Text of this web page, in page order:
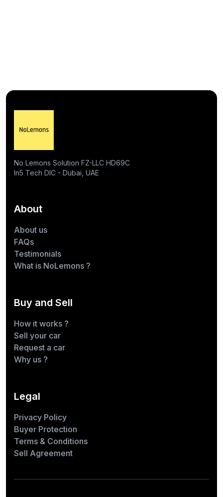
No Lemons Solution FZ-LLC HD69C
In5 Tech DIC - Dubai, UAE
About
About us
FAQs
Testimonials
What is NoLemons ?
Buy and Sell
How it works ?
Sell your car
Request a car
Why us ?
Legal
Privacy Policy
Buyer Protection
Terms & Conditions
Sell Agreement